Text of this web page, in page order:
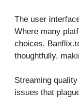
The user
Where many
choices,
thoughtfully,
Streaming
issues that